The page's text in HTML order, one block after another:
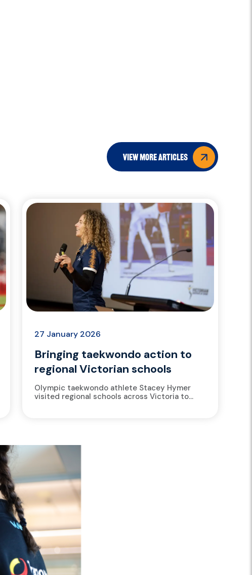
view more articles
27 January 2026
Bringing taekwondo action to
regional Victorian schools
Olympic taekwondo athlete Stacey Hymer
visited regional schools across Victoria to